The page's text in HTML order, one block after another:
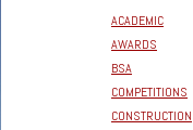
ACADEMIC
AWARDS
BSA
COMPETITIONS
CONSTRUCTION